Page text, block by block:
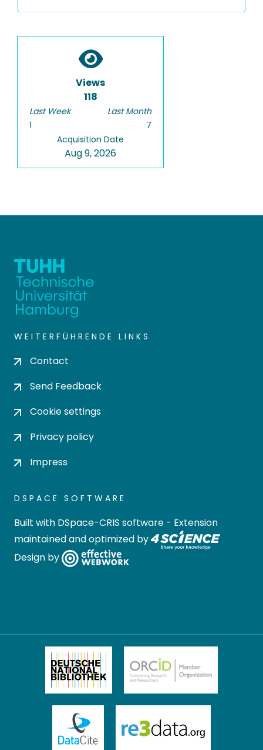
Views
118
Last Week
1
Last Month
7
Acquisition Date
Aug 9, 2026
WEITERFÜHRENDE LINKS
Contact
Send Feedback
Cookie settings
Privacy policy
Impress
DSPACE SOFTWARE
Built with DSpace-CRIS software - Extension
maintained and optimized by
Design by